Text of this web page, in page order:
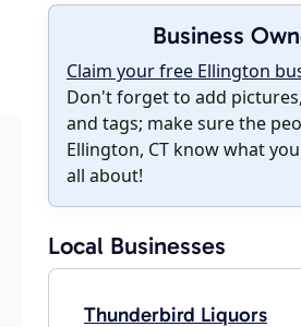
Business
Claim your free Ellington
Don't forget to add
and tags; make sure the
Ellington, CT know what
all about!
Local Businesses
Thunderbird Liquors